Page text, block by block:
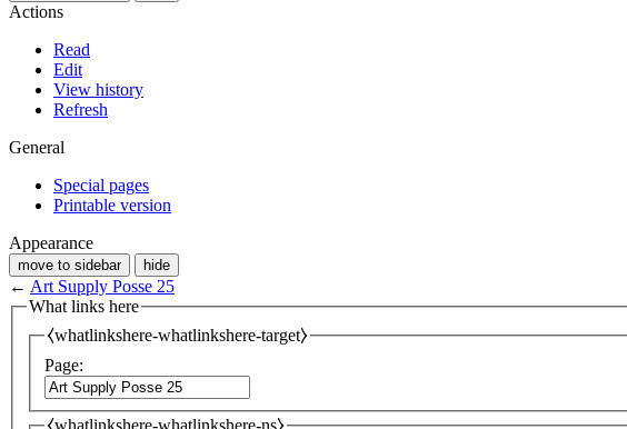
Actions
Read
Edit
View history
Refresh
General
Special pages
Printable version
Appearance
move to sidebar hide
← Art Supply Posse 25
What links here
⧼whatlinkshere-whatlinkshere-target⧽
Page:
⧼whatlinkshere-whatlinkshere-ns⧽